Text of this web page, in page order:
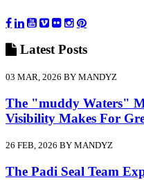
LatestPosts
03 MAR, 2026 BY MANDYZ
The "muddy Waters"
Visibility Makes For
26 FEB, 2026 BY MANDYZ
The Padi Seal Team